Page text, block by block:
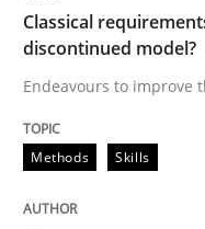
Written byThorsten von
READ ARTICLE
Classical
discontinued model?
Endeavours to improve
Methods Skills